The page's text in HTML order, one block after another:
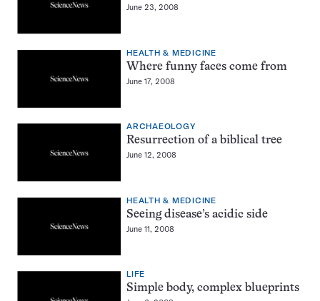
June 23, 2008
HEALTH & MEDICINE
Where funny faces come from
June 17, 2008
ARCHAEOLOGY
Resurrection of a biblical tree
June 12, 2008
HEALTH & MEDICINE
Seeing disease’s acidic side
June 11, 2008
LIFE
Simple body, complex blueprints